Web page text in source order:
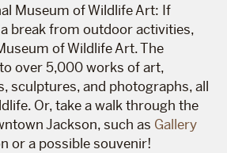
Museum of Wildlife Art: If
break from outdoor activities,
of Wildlife Art. The
over 5,000 works of art,
sculptures, and photographs, all
Or, take a walk through the
Jackson, such as Gallery
or a possible souvenir!